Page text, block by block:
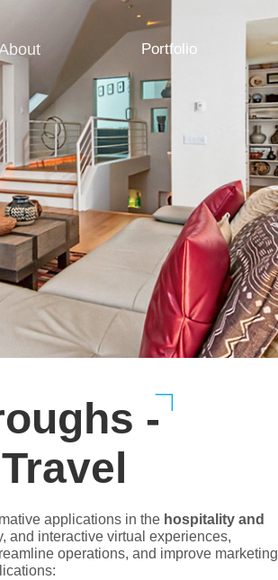
Portfolio
-
applications in the hospitality and
and interactive virtual experiences,
operations, and improve marketing